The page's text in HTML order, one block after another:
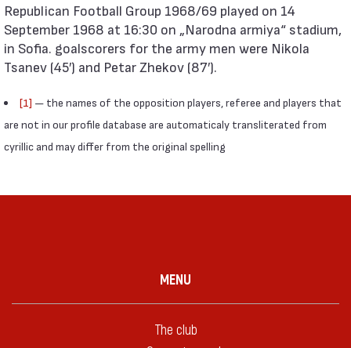
Republican Football Group 1968/69 played on 14
September 1968 at 16:30 on „Narodna armiya“ stadium,
in Sofia. goalscorers for the army men were Nikola
Tsanev (45′) and Petar Zhekov (87′).
[1] — the names of the opposition players, referee and players that
are not in our profile database are automaticaly transliterated from
cyrillic and may differ from the original spelling
MENU
The club